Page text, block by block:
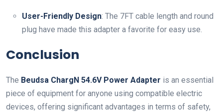
User-Friendly Design: The 7FT cable length and round
plug have made this adapter a favorite for easy use.
Conclusion
The Beudsa ChargN 54.6V Power Adapter is an essential
piece of equipment for anyone using compatible electric
devices, offering significant advantages in terms of safety,